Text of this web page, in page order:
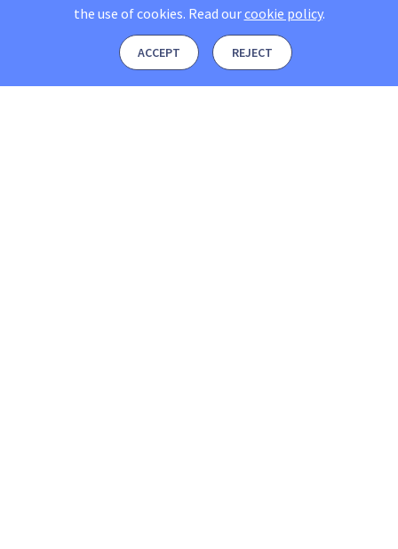
the use of cookies. Read ourcookie policy.
ACCEPT REJECT